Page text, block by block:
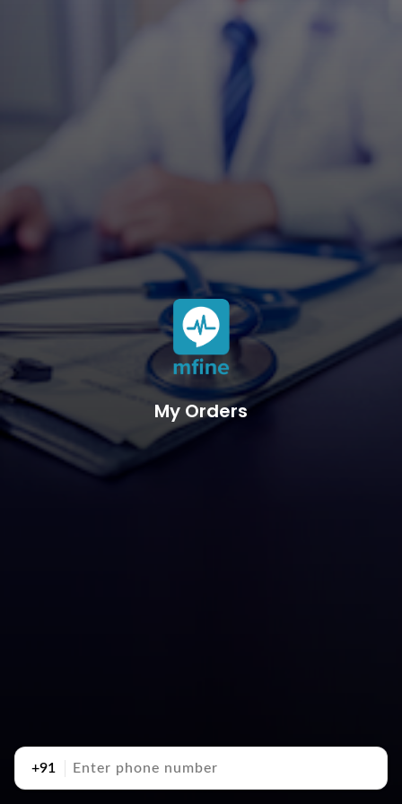
My Orders
+91